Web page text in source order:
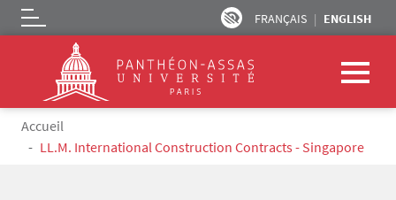
Skip to main content
FRANÇAIS ENGLISH
Logo
Breadcrumb
Accueil
LL.M. International Construction Contracts - Singapore